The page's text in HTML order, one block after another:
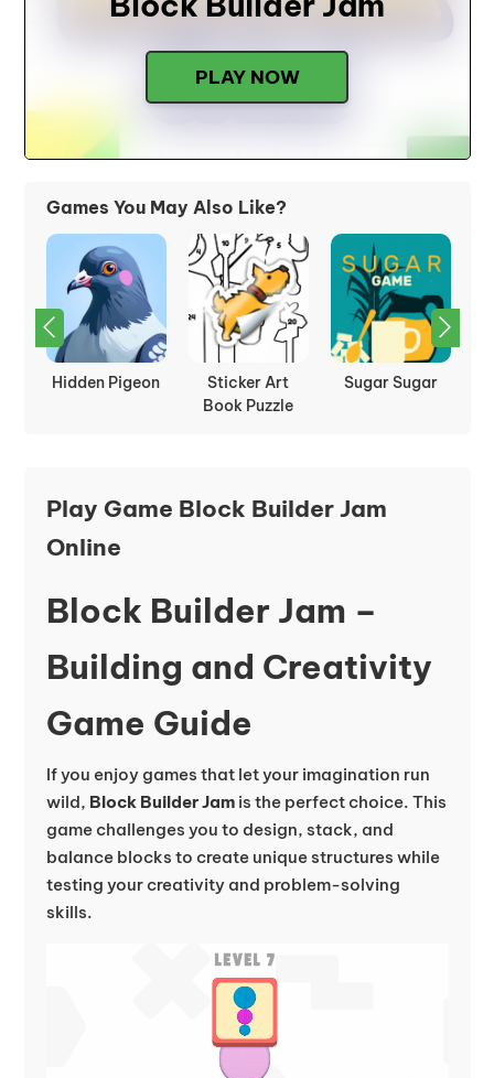
PLAY NOW
Games You May Also Like?
Hidden Pigeon
Sticker Art
Book Puzzle
Sugar Sugar
Play Game Block Builder Jam
Online
Block Builder Jam –
Building and Creativity
Game Guide
If you enjoy games that let your imagination run
wild, Block Builder Jamis the perfect choice. This
game challenges you to design, stack, and
balance blocks to create unique structures while
testing your creativity and problem-solving
skills.